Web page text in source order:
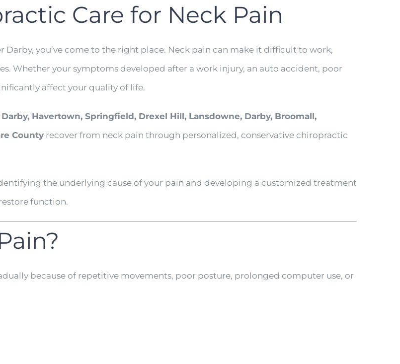
Care for Neck Pain
Darby, you’ve come to the right place. Neck pain can make it difficult to work,
Whether your symptoms developed after a work injury, an auto accident, poor
affect your quality of life.
Havertown, Springfield, Drexel Hill, Lansdowne, Darby, Broomall,
County recover from neck pain through personalized, conservative chiropractic
the underlying cause of your pain and developing a customized treatment
function.
because of repetitive movements, poor posture, prolonged computer use, or